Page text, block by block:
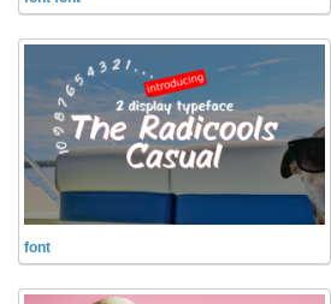
Destroy
Distorted
Eroded
Fire, Ice
Grid
font